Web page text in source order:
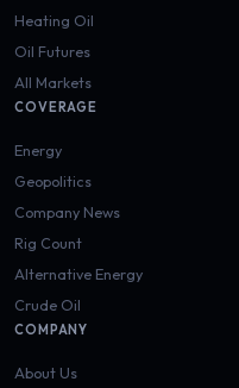
Heating Oil
Oil Futures
All Markets
COVERAGE
Energy
Geopolitics
Company News
Rig Count
Alternative Energy
Crude Oil
COMPANY
About Us